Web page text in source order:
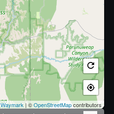
Waymark | ©OpenStreetMapcontributors